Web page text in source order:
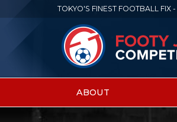
TOKYO'S FINEST FOOTBALL FIX -
ABOUT